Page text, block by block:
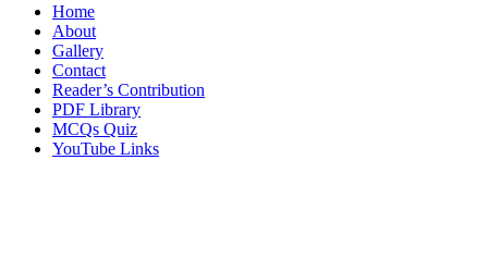
Home
About
Gallery
Contact
Reader’s Contribution
PDF Library
MCQs Quiz
YouTube Links